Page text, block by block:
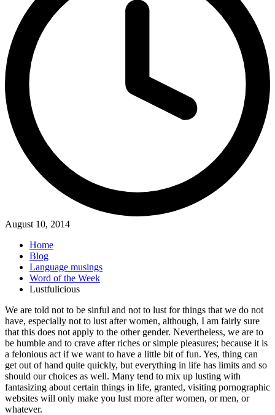
August 10, 2014
Home
Blog
Language musings
Word of the Week
Lustfulicious
We are told not to be sinful and not to lust for things that we do not
have, especially not to lust after women, although, I am fairly sure
that this does not apply to the other gender. Nevertheless, we are to
be humble and to crave after riches or simple pleasures; because it is
a felonious act if we want to have a little bit of fun. Yes, thing can
get out of hand quite quickly, but everything in life has limits and so
should our choices as well. Many tend to mix up lusting with
fantasizing about certain things in life, granted, visiting pornographic
websites will only make you lust more after women, or men, or
whatever.